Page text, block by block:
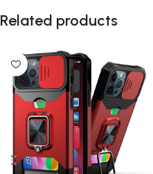
Related products